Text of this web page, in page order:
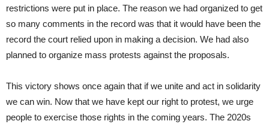
restrictions were put in place. The reason we had organized to get
so many comments in the record was that it would have been the
record the court relied upon in making a decision. We had also
planned to organize mass protests against the proposals.
This victory shows once again that if we unite and act in solidarity
we can win. Now that we have kept our right to protest, we urge
people to exercise those rights in the coming years. The 2020s